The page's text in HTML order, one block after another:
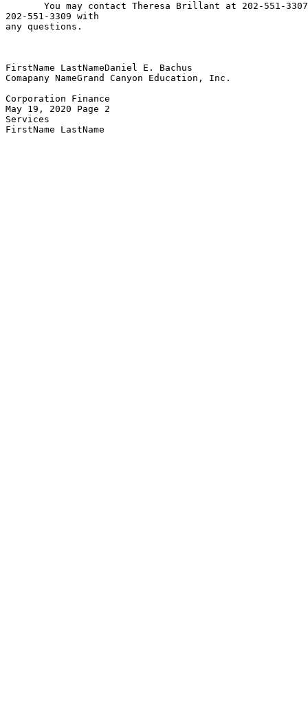
You may contact Theresa Brillant at 202-551-
202-551-3309 with
any questions.
FirstName LastNameDaniel E. Bachus
Comapany NameGrand Canyon Education, Inc.
Corporation Finance
May 19, 2020 Page 2
Services